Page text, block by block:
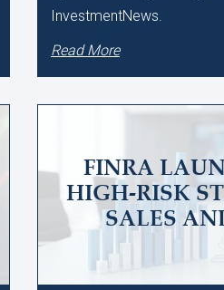
InvestmentNews.
Read More
FINRA
HIGH-RISK
SALES